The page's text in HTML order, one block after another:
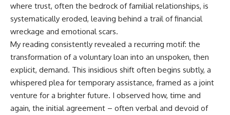
where trust, often the bedrock of familial relationships, is
systematically eroded, leaving behind a trail of financial
wreckage and emotional scars.
My reading consistently revealed a recurring motif: the
transformation of a voluntary loan into an unspoken, then
explicit, demand. This insidious shift often begins subtly, a
whispered plea for temporary assistance, framed as a joint
venture for a brighter future. I observed how, time and
again, the initial agreement – often verbal and devoid of